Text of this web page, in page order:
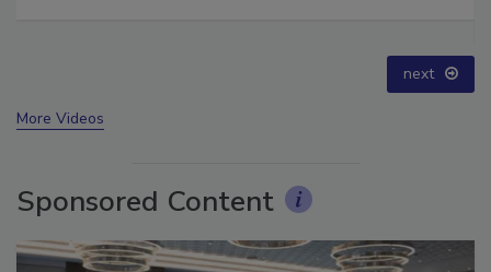
next
More Videos
Sponsored Content